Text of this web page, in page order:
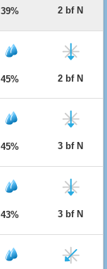
39% 2 bf N
45% 2 bf N
45% 3 bf N
43% 3 bf N